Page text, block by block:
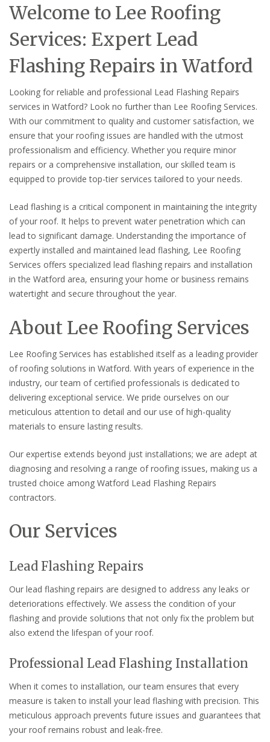
Welcome to Lee Roofing
Services: Expert Lead
Flashing Repairs in Watford
Looking for reliable and professional Lead Flashing Repairs
services in Watford? Look no further than Lee Roofing Services.
With our commitment to quality and customer satisfaction, we
ensure that your roofing issues are handled with the utmost
professionalism and efficiency. Whether you require minor
repairs or a comprehensive installation, our skilled team is
equipped to provide top-tier services tailored to your needs.
Lead flashing is a critical component in maintaining the integrity
of your roof. It helps to prevent water penetration which can
lead to significant damage. Understanding the importance of
expertly installed and maintained lead flashing, Lee Roofing
Services offers specialized lead flashing repairs and installation
in the Watford area, ensuring your home or business remains
watertight and secure throughout the year.
About Lee Roofing Services
Lee Roofing Services has established itself as a leading provider
of roofing solutions in Watford. With years of experience in the
industry, our team of certified professionals is dedicated to
delivering exceptional service. We pride ourselves on our
meticulous attention to detail and our use of high-quality
materials to ensure lasting results.
Our expertise extends beyond just installations; we are adept at
diagnosing and resolving a range of roofing issues, making us a
trusted choice among Watford Lead Flashing Repairs
contractors.
Our Services
Lead Flashing Repairs
Our lead flashing repairs are designed to address any leaks or
deteriorations effectively. We assess the condition of your
flashing and provide solutions that not only fix the problem but
also extend the lifespan of your roof.
Professional Lead Flashing Installation
When it comes to installation, our team ensures that every
measure is taken to install your lead flashing with precision. This
meticulous approach prevents future issues and guarantees that
your roof remains robust and leak-free.